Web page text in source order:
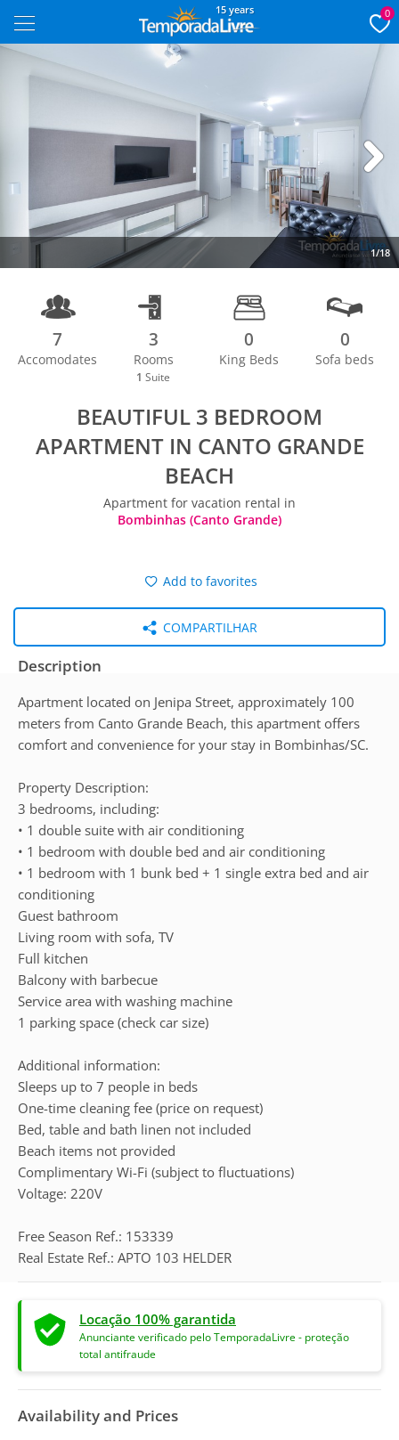
15 years 0
1/18
7
Accomodates
3
Rooms
1 Suite
0
King Beds
0
Sofa beds
BEAUTIFUL 3 BEDROOM
APARTMENT IN CANTO GRANDE
BEACH
Apartment for vacation rental in
Bombinhas (Canto Grande)
Add to favorites
COMPARTILHAR
Description
Apartment located on Jenipa Street, approximately 100
meters from Canto Grande Beach, this apartment offers
comfort and convenience for your stay in Bombinhas/SC.
Property Description:
3 bedrooms, including:
• 1 double suite with air conditioning
• 1 bedroom with double bed and air conditioning
• 1 bedroom with 1 bunk bed + 1 single extra bed and air
conditioning
Guest bathroom
Living room with sofa, TV
Full kitchen
Balcony with barbecue
Service area with washing machine
1 parking space (check car size)
Additional information:
Sleeps up to 7 people in beds
One-time cleaning fee (price on request)
Bed, table and bath linen not included
Beach items not provided
Complimentary Wi-Fi (subject to fluctuations)
Voltage: 220V
Free Season Ref.: 153339
Real Estate Ref.: APTO 103 HELDER
Locação 100% garantida
Anunciante verificado pelo TemporadaLivre - proteção
total antifraude
Availability and Prices